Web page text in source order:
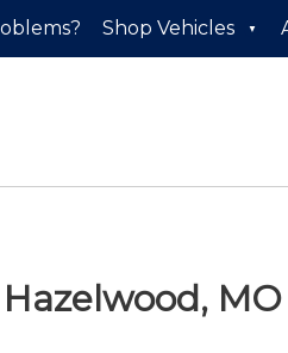
Shop Vehicles
Hazelwood, MO